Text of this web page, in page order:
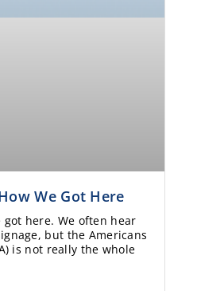
We Got Here
got here. We often hear
but the Americans
is not really the whole